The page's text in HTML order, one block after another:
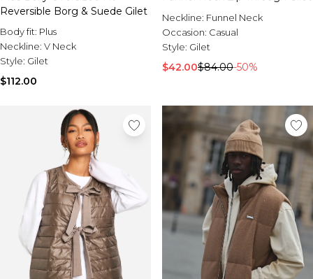
Reversible Borg & Suede Gilet
Body fit: Plus
Neckline: V Neck
Style: Gilet
$112.00
Neckline: Funnel Neck
Occasion: Casual
Style: Gilet
$42.00$84.00-50%